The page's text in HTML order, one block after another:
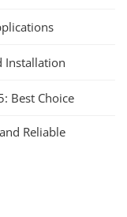
Installation
Best Choice
Reliable